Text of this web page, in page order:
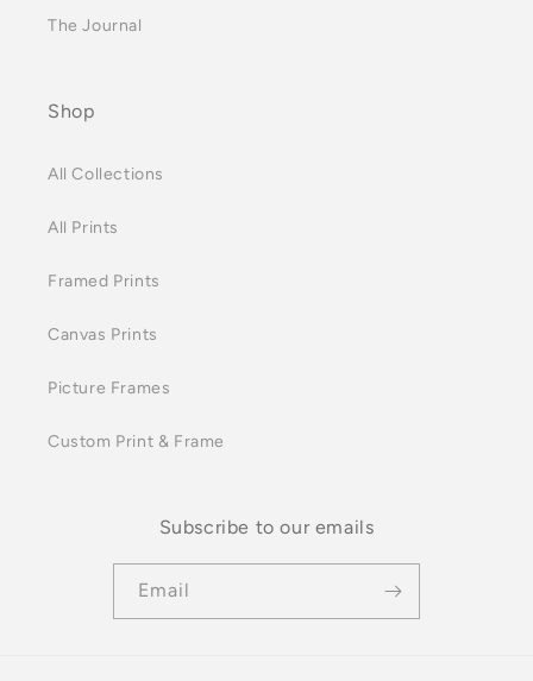
The Journal
Shop
All Collections
All Prints
Framed Prints
Canvas Prints
Picture Frames
Custom Print & Frame
Subscribe to our emails
Email